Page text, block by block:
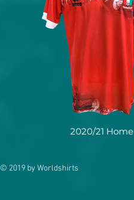
2020/21 Home
© 2019 by Worldshirts